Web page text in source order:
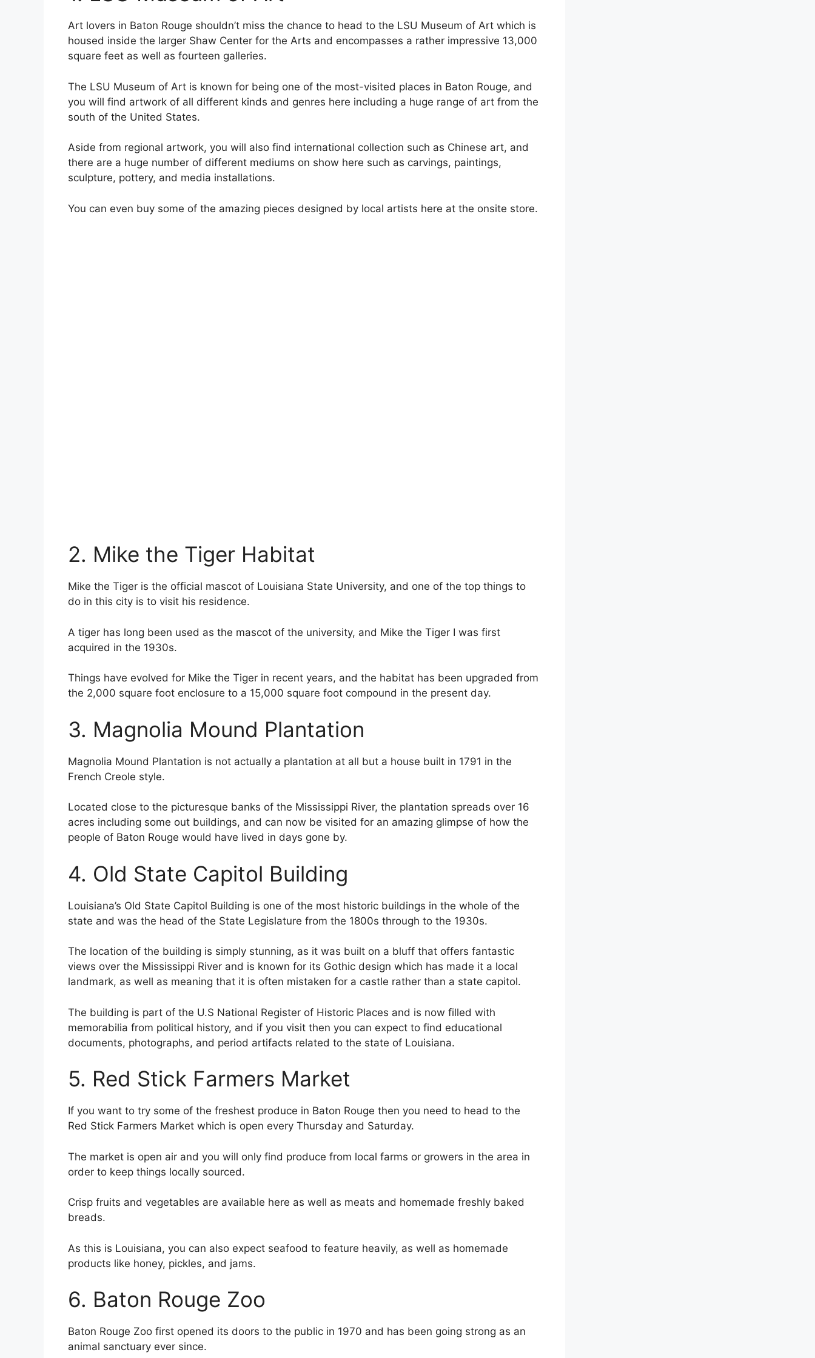
Art lovers in Baton Rouge shouldn’t miss the chance to head to the LSU Museum of Art which is
housed inside the larger Shaw Center for the Arts and encompasses a rather impressive 13,000
square feet as well as fourteen galleries.
The LSU Museum of Art is known for being one of the most-visited places in Baton Rouge, and
you will find artwork of all different kinds and genres here including a huge range of art from the
south of the United States.
Aside from regional artwork, you will also find international collection such as Chinese art, and
there are a huge number of different mediums on show here such as carvings, paintings,
sculpture, pottery, and media installations.
You can even buy some of the amazing pieces designed by local artists here at the onsite store.
2. Mike the Tiger Habitat
Mike the Tiger is the official mascot of Louisiana State University, and one of the top things to
do in this city is to visit his residence.
A tiger has long been used as the mascot of the university, and Mike the Tiger I was first
acquired in the 1930s.
Things have evolved for Mike the Tiger in recent years, and the habitat has been upgraded from
the 2,000 square foot enclosure to a 15,000 square foot compound in the present day.
3. Magnolia Mound Plantation
Magnolia Mound Plantation is not actually a plantation at all but a house built in 1791 in the
French Creole style.
Located close to the picturesque banks of the Mississippi River, the plantation spreads over 16
acres including some out buildings, and can now be visited for an amazing glimpse of how the
people of Baton Rouge would have lived in days gone by.
4. Old State Capitol Building
Louisiana’s Old State Capitol Building is one of the most historic buildings in the whole of the
state and was the head of the State Legislature from the 1800s through to the 1930s.
The location of the building is simply stunning, as it was built on a bluff that offers fantastic
views over the Mississippi River and is known for its Gothic design which has made it a local
landmark, as well as meaning that it is often mistaken for a castle rather than a state capitol.
The building is part of the U.S National Register of Historic Places and is now filled with
memorabilia from political history, and if you visit then you can expect to find educational
documents, photographs, and period artifacts related to the state of Louisiana.
5. Red Stick Farmers Market
If you want to try some of the freshest produce in Baton Rouge then you need to head to the
Red Stick Farmers Market which is open every Thursday and Saturday.
The market is open air and you will only find produce from local farms or growers in the area in
order to keep things locally sourced.
Crisp fruits and vegetables are available here as well as meats and homemade freshly baked
breads.
As this is Louisiana, you can also expect seafood to feature heavily, as well as homemade
products like honey, pickles, and jams.
6. Baton Rouge Zoo
Baton Rouge Zoo first opened its doors to the public in 1970 and has been going strong as an
animal sanctuary ever since.